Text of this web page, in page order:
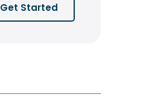
Get Started